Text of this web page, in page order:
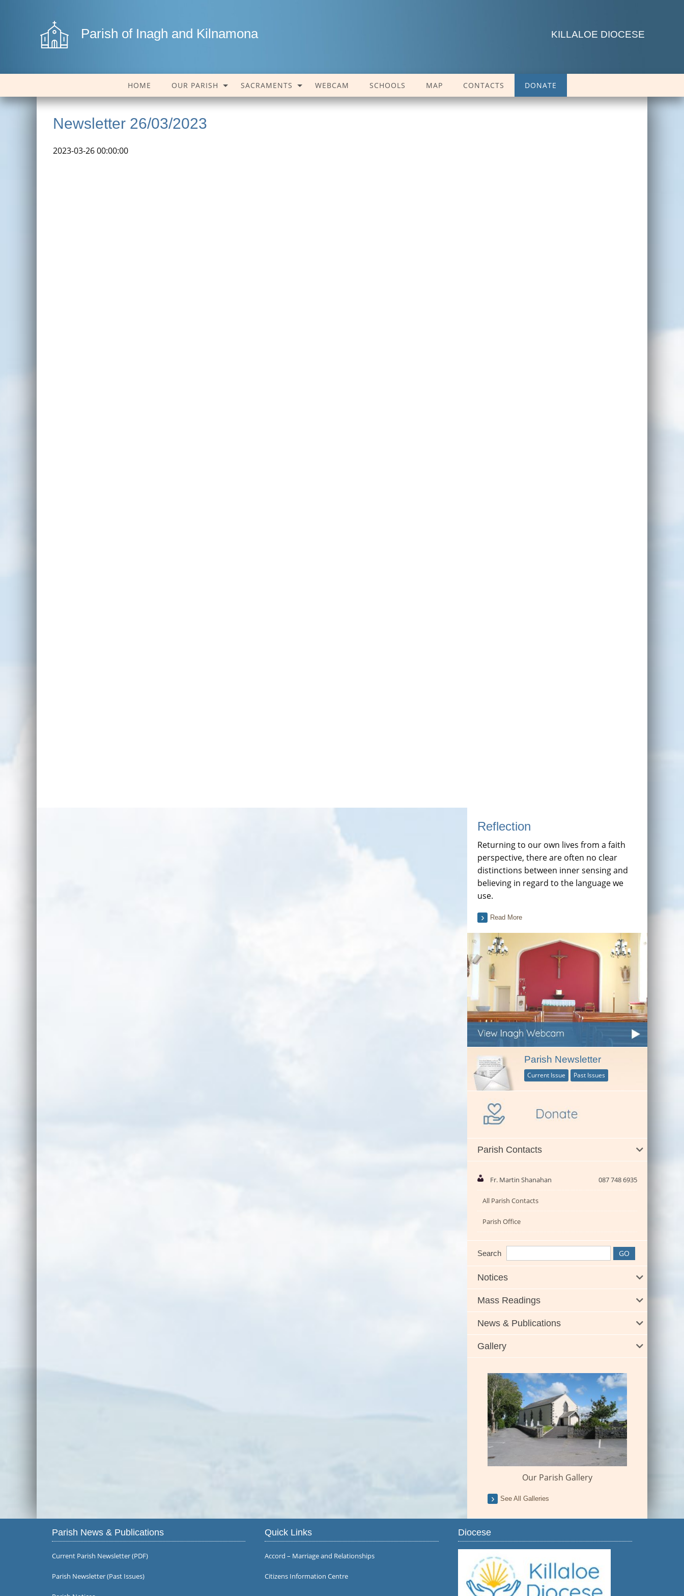
Parish of Inagh and Kilnamona KILLALOE DIOCESE
HOME OUR PARISH SACRAMENTS WEBCAM SCHOOLS MAP CONTACTS DONATE
Newsletter 26/03/2023
2023-03-26 00:00:00
Reflection
Returning to our own lives from a faith
perspective, there are often no clear
distinctions between inner sensing and
believing in regard to the language we
use.
Read More
Parish Newsletter
Current Issue Past Issues
Parish Contacts
Fr. Martin Shanahan 087 748 6935
All Parish Contacts
Parish Office
Search
Notices
Mass Readings
News & Publications
Gallery
Our Parish Gallery
See All Galleries
Parish News & Publications
Current Parish Newsletter (PDF)
Parish Newsletter (Past Issues)
Quick Links
Accord – Marriage and Relationships
Citizens Information Centre
Diocese